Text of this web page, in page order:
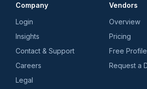
Company
Login
Insights
Contact & Support
Careers
Legal
Vendors
Overview
Pricing
Free Profile
Request a